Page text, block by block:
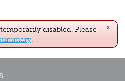
x
disabled. Please
.